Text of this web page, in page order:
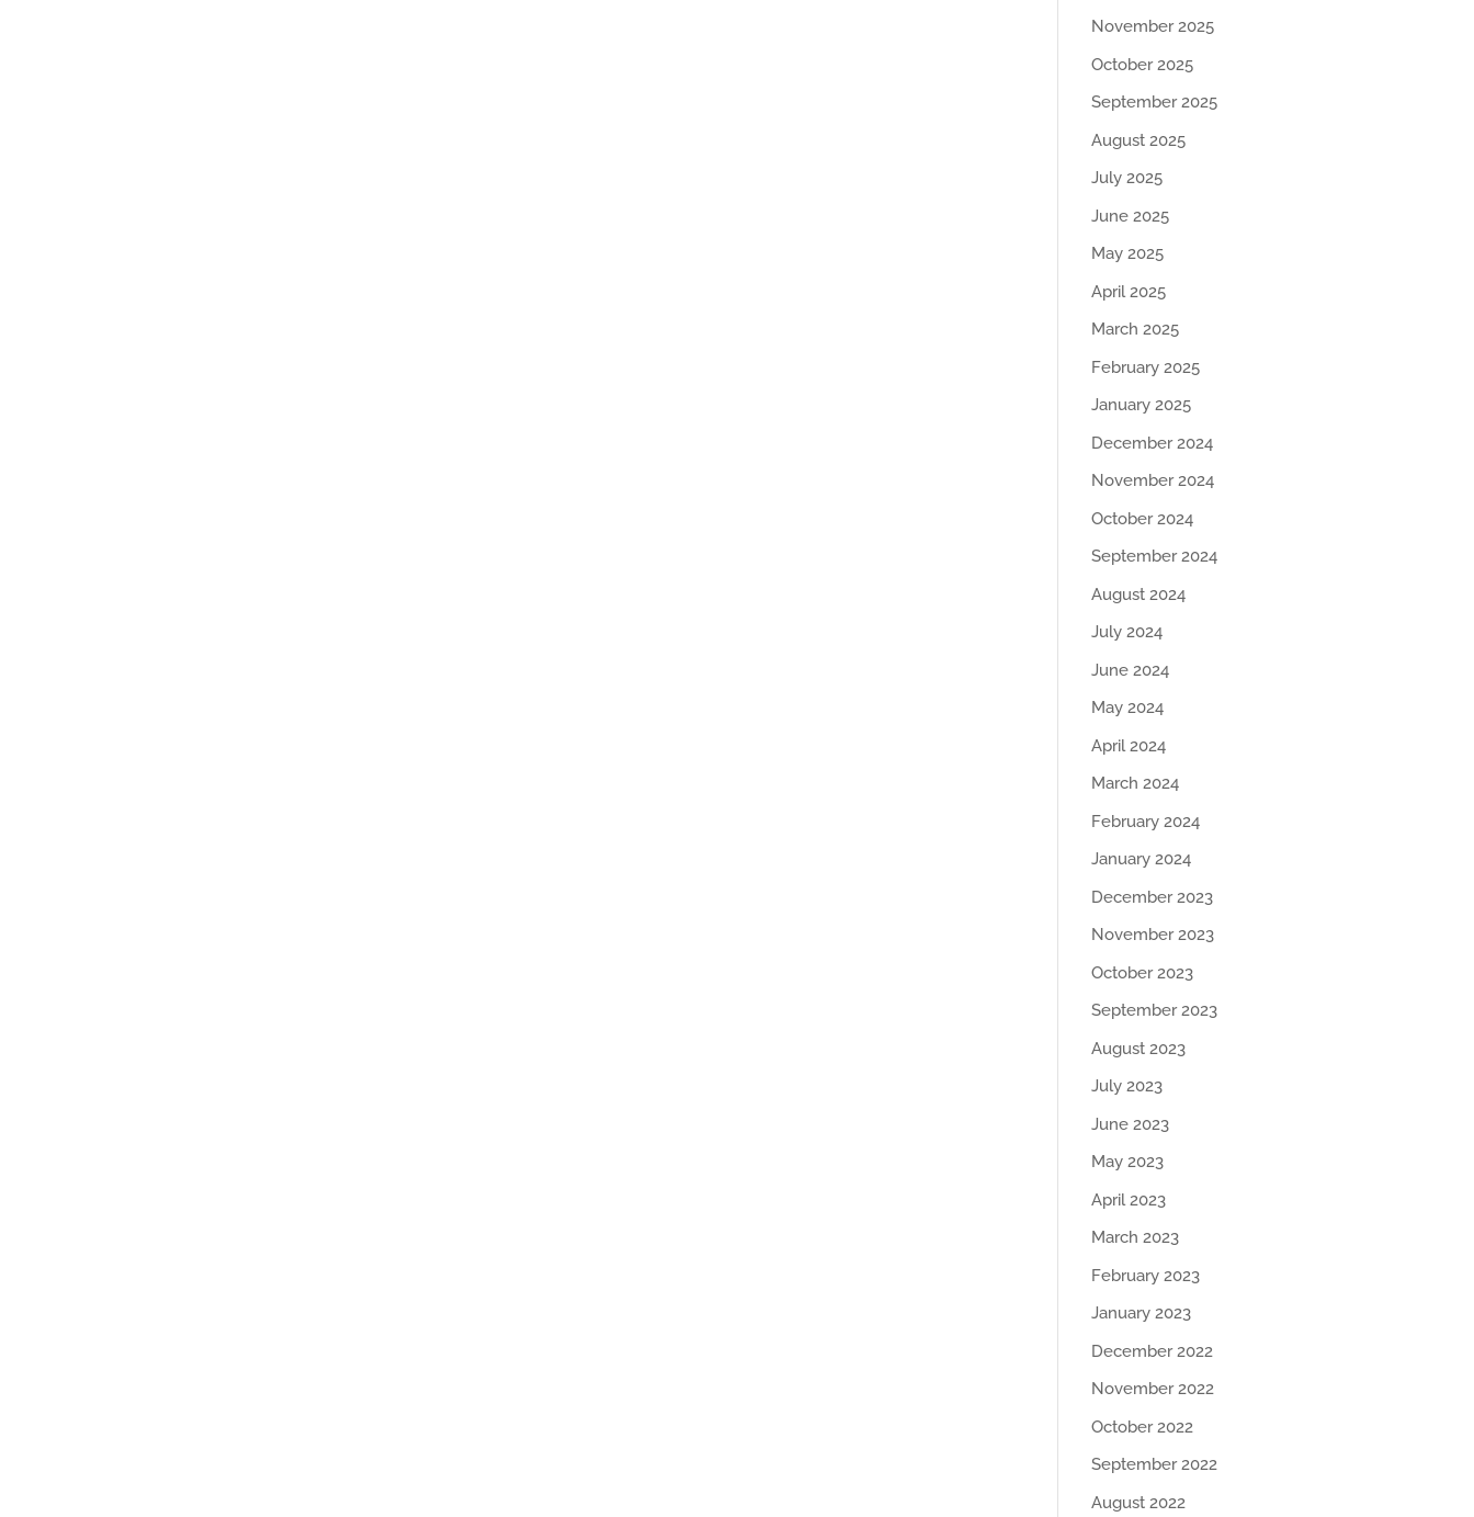
November 2025
October 2025
September 2025
August 2025
July 2025
June 2025
May 2025
April 2025
March 2025
February 2025
January 2025
December 2024
November 2024
October 2024
September 2024
August 2024
July 2024
June 2024
May 2024
April 2024
March 2024
February 2024
January 2024
December 2023
November 2023
October 2023
September 2023
August 2023
July 2023
June 2023
May 2023
April 2023
March 2023
February 2023
January 2023
December 2022
November 2022
October 2022
September 2022
August 2022